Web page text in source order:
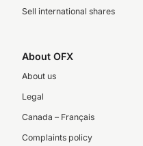
Sell international shares
About OFX
About us
Legal
Canada – Français
Complaints policy